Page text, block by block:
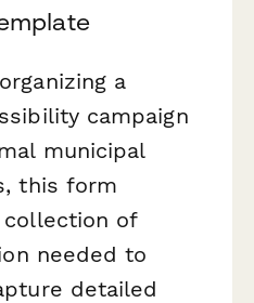
a
campaign
municipal
this form
of
needed to
detailed